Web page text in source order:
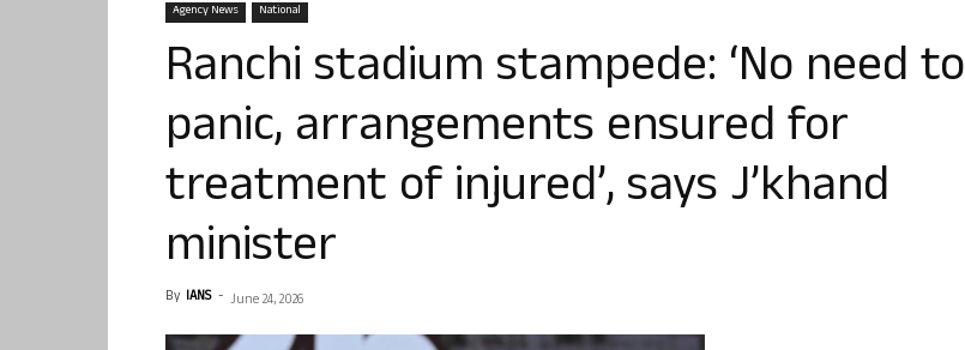
Agency News National
Ranchi stadium stampede: ‘No need to
panic, arrangements ensured for
treatment of injured’, says J’khand
minister
By IANS - June 24, 2026